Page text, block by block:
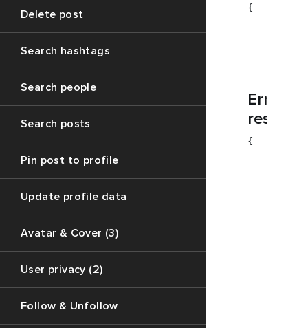
Delete post
Search hashtags
Search people
Search posts
Pin post to profile
Update profile data
Avatar & Cover (3)
User privacy (2)
Follow & Unfollow
{
Error
{